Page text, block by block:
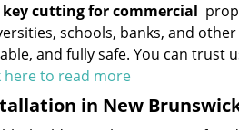
key cutting for commercial
schools, banks, and
and fully safe. You can
here to read more
in New